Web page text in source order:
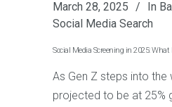
March 28, 2025 In
Social Media Search
Social Media Screening in 2025: What
As Gen Z steps into the
projected to be at 25%